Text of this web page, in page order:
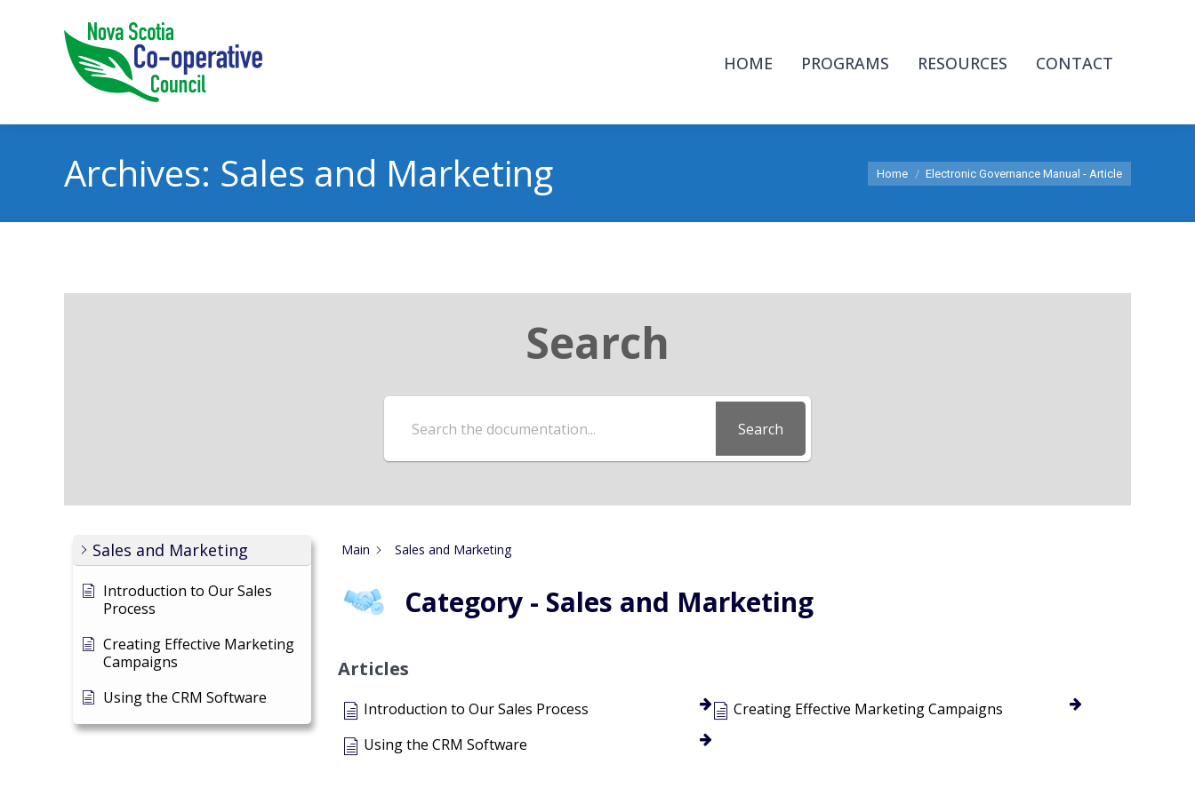
HOME PROGRAMS RESOURCES CONTACT
Archives: Sales and Marketing You are here:
Home Electronic Governance Manual - Article
Search
Search
Sales and Marketing
Introduction to Our Sales
Process
Creating Effective Marketing
Campaigns
Using the CRM Software
Main Sales and Marketing
Category - Sales and Marketing
Articles
Introduction to Our Sales Process
Creating Effective Marketing Campaigns
Using the CRM Software